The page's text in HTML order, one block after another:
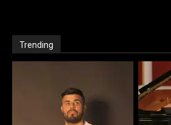
Trending